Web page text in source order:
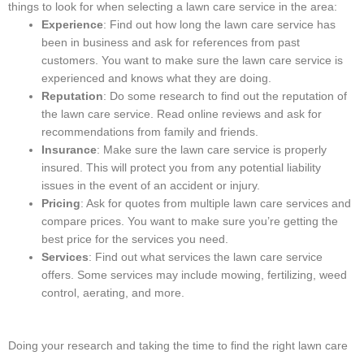
things to look for when selecting a lawn care service in the area:
Experience: Find out how long the lawn care service has
been in business and ask for references from past
customers. You want to make sure the lawn care service is
experienced and knows what they are doing.
Reputation: Do some research to find out the reputation of
the lawn care service. Read online reviews and ask for
recommendations from family and friends.
Insurance: Make sure the lawn care service is properly
insured. This will protect you from any potential liability
issues in the event of an accident or injury.
Pricing: Ask for quotes from multiple lawn care services and
compare prices. You want to make sure you’re getting the
best price for the services you need.
Services: Find out what services the lawn care service
offers. Some services may include mowing, fertilizing, weed
control, aerating, and more.
Doing your research and taking the time to find the right lawn care